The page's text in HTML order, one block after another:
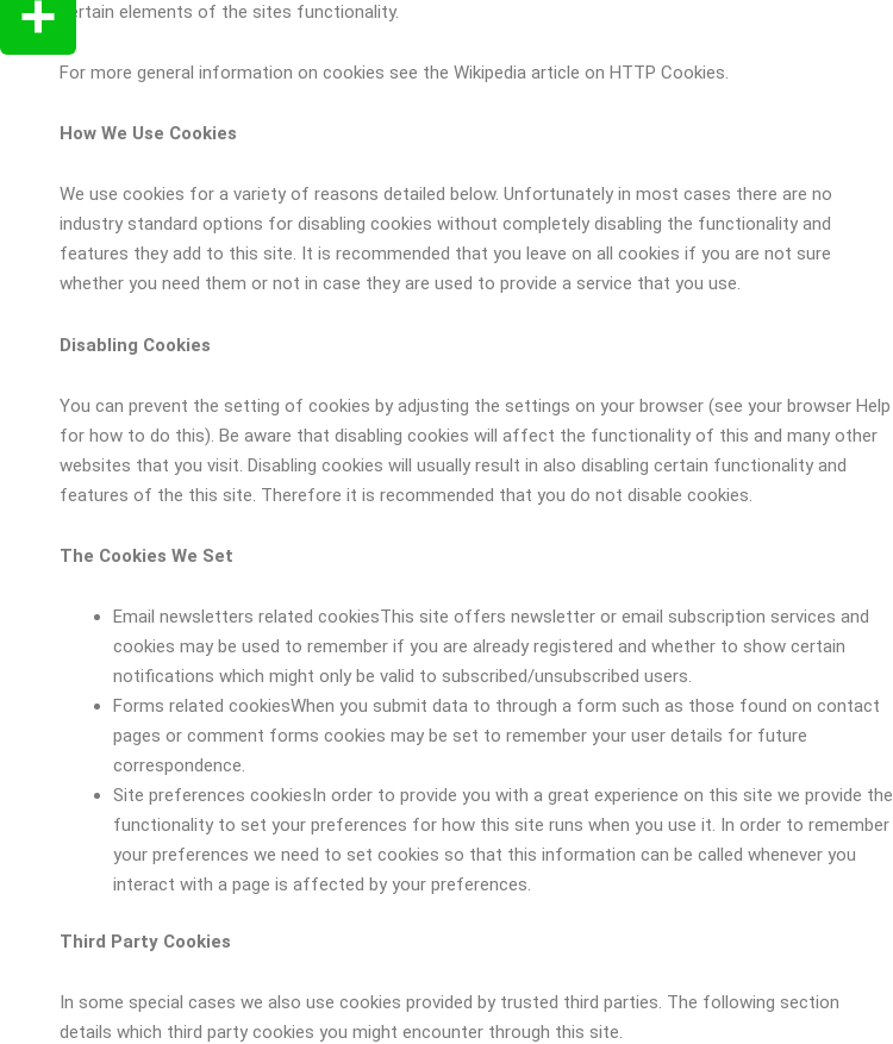
certain elements of the sites functionality.
For more general information on cookies see the Wikipedia article on HTTP Cookies.
How We Use Cookies
We use cookies for a variety of reasons detailed below. Unfortunately in most cases there are no
industry standard options for disabling cookies without completely disabling the functionality and
features they add to this site. It is recommended that you leave on all cookies if you are not sure
whether you need them or not in case they are used to provide a service that you use.
Disabling Cookies
You can prevent the setting of cookies by adjusting the settings on your browser (see your browser Help
for how to do this). Be aware that disabling cookies will affect the functionality of this and many other
websites that you visit. Disabling cookies will usually result in also disabling certain functionality and
features of the this site. Therefore it is recommended that you do not disable cookies.
The Cookies We Set
Email newsletters related cookiesThis site offers newsletter or email subscription services and
cookies may be used to remember if you are already registered and whether to show certain
notifications which might only be valid to subscribed/unsubscribed users.
Forms related cookiesWhen you submit data to through a form such as those found on contact
pages or comment forms cookies may be set to remember your user details for future
correspondence.
Site preferences cookiesIn order to provide you with a great experience on this site we provide the
functionality to set your preferences for how this site runs when you use it. In order to remember
your preferences we need to set cookies so that this information can be called whenever you
interact with a page is affected by your preferences.
Third Party Cookies
In some special cases we also use cookies provided by trusted third parties. The following section
details which third party cookies you might encounter through this site.
Copy